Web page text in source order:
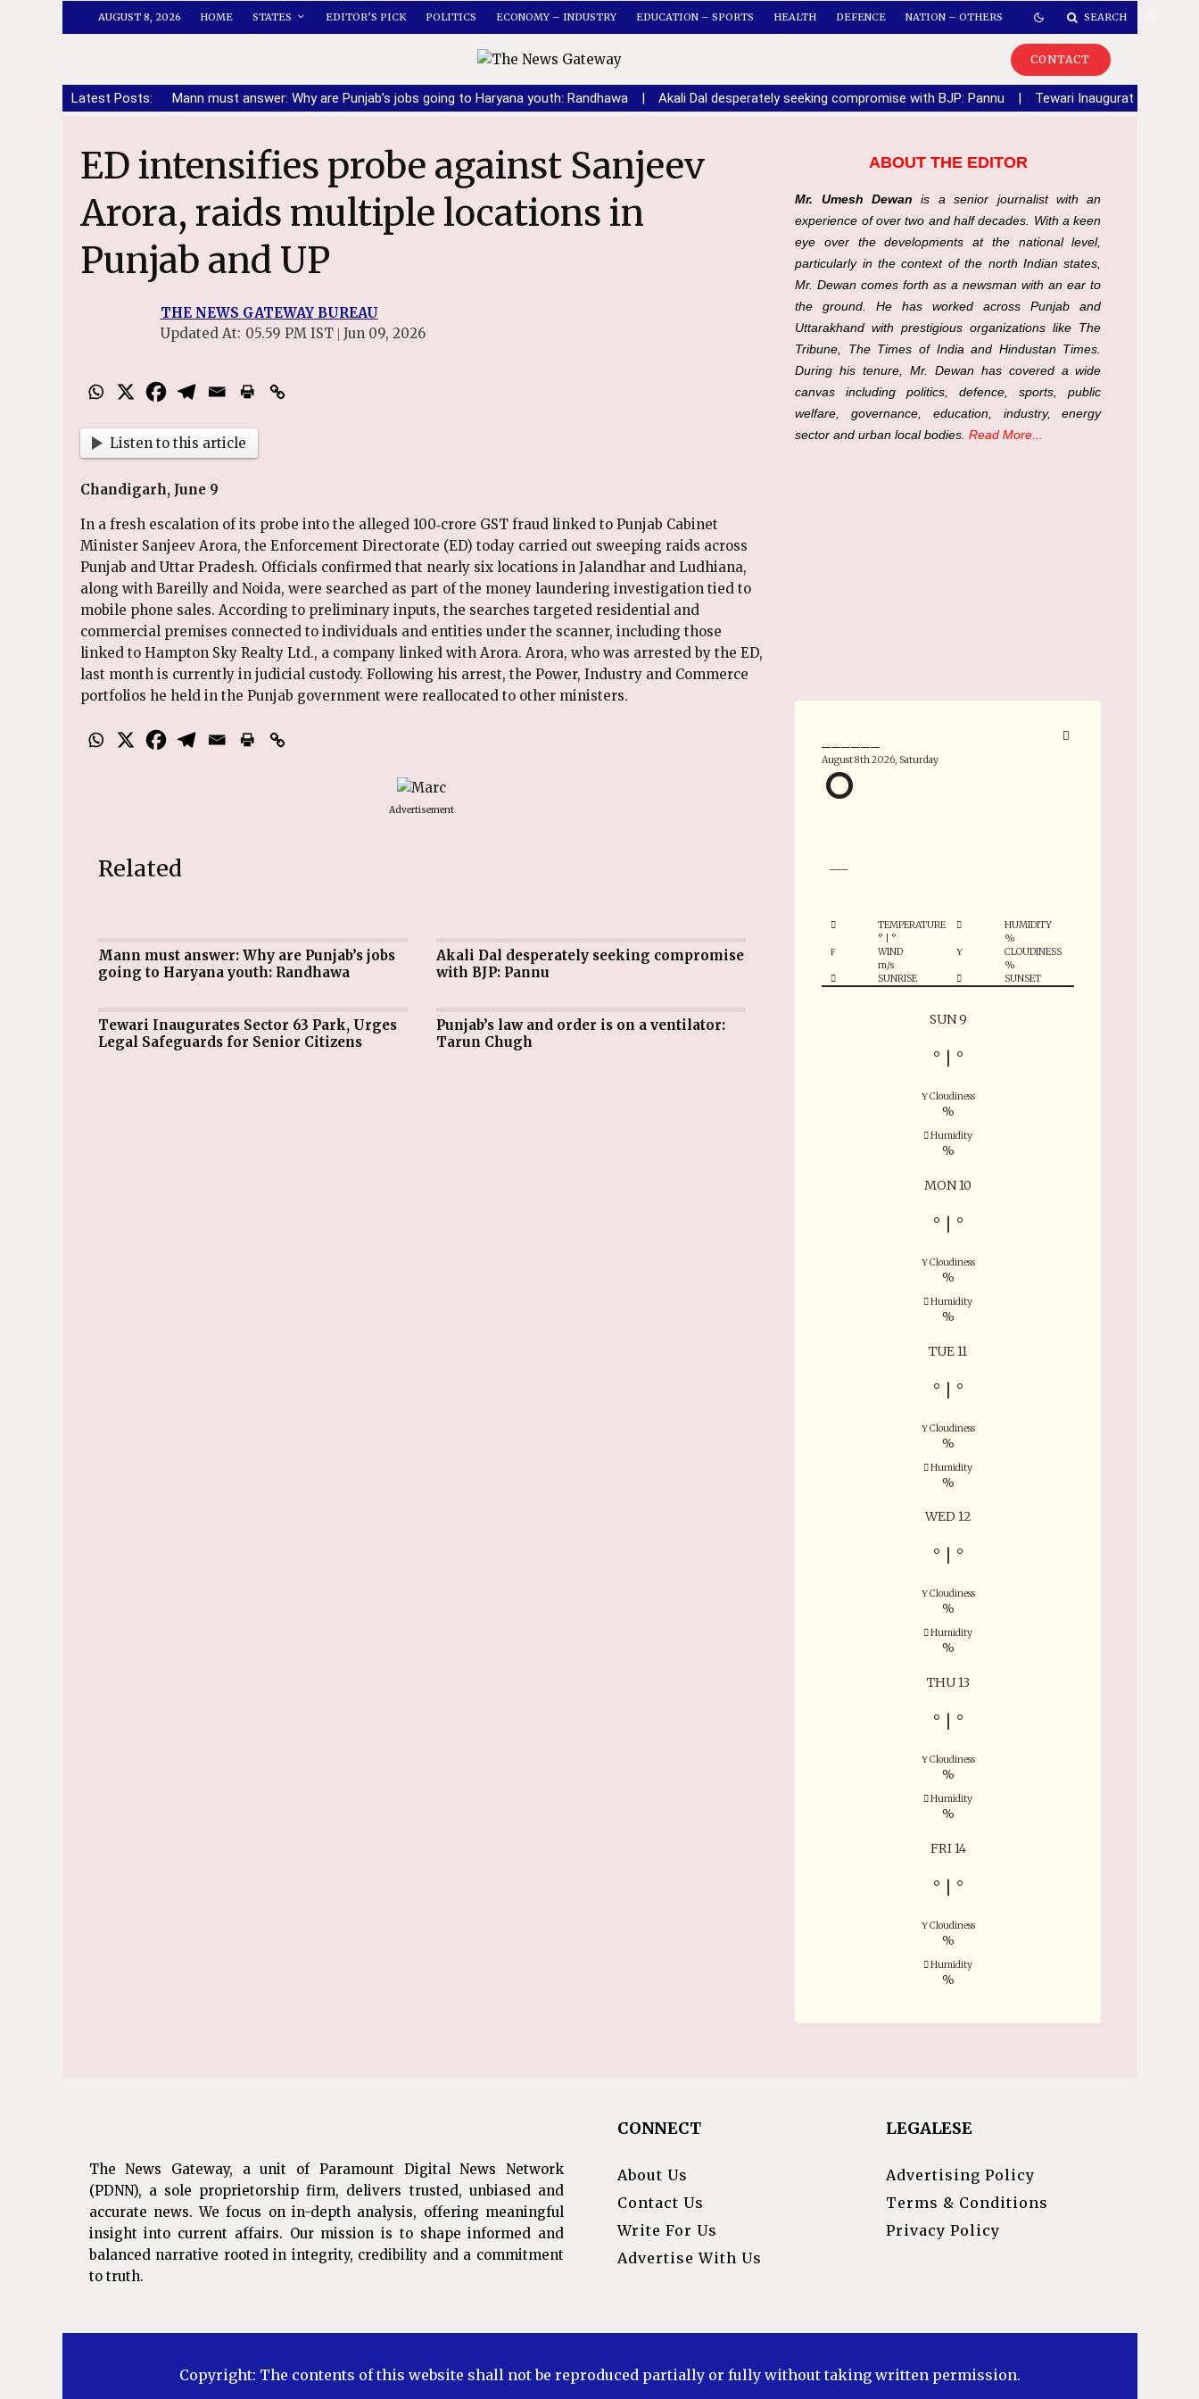
AUGUST 8, 2026 HOME STATES EDITOR’S PICK POLITICS ECONOMY – INDUSTRY EDUCATION – SPORTS HEALTH DEFENCE NATION – OTHERS SEARCH
CONTACT
Latest Posts: Mann must answer: Why are Punjab’s jobs going to Haryana youth: Randhawa | Akali Dal desperately seeking compromise with BJP: Pannu | Tewari Inaugurates Sector
ED intensifies probe against Sanjeev
Arora, raids multiple locations in
Punjab and UP
THE NEWS GATEWAY BUREAU
Updated At: 05.59 PM IST | Jun 09, 2026
Listen to this article
Chandigarh, June 9
In a fresh escalation of its probe into the alleged ₹100‑crore GST fraud linked to Punjab Cabinet
Minister Sanjeev Arora, the Enforcement Directorate (ED) today carried out sweeping raids across
Punjab and Uttar Pradesh. Officials confirmed that nearly six locations in Jalandhar and Ludhiana,
along with Bareilly and Noida, were searched as part of the money laundering investigation tied to
mobile phone sales. According to preliminary inputs, the searches targeted residential and
commercial premises connected to individuals and entities under the scanner, including those
linked to Hampton Sky Realty Ltd., a company linked with Arora. Arora, who was arrested by the ED,
last month is currently in judicial custody. Following his arrest, the Power, Industry and Commerce
portfolios he held in the Punjab government were reallocated to other ministers.
Advertisement
Related
Mann must answer: Why are Punjab’s jobs
going to Haryana youth: Randhawa
Akali Dal desperately seeking compromise
with BJP: Pannu
Tewari Inaugurates Sector 63 Park, Urges
Legal Safeguards for Senior Citizens
Punjab’s law and order is on a ventilator:
Tarun Chugh
ABOUT THE EDITOR
Mr. Umesh Dewan is a senior journalist with an
experience of over two and half decades. With a keen
eye over the developments at the national level,
particularly in the context of the north Indian states,
Mr. Dewan comes forth as a newsman with an ear to
the ground. He has worked across Punjab and
Uttarakhand with prestigious organizations like The
Tribune, The Times of India and Hindustan Times.
During his tenure, Mr. Dewan has covered a wide
canvas including politics, defence, sports, public
welfare, governance, education, industry, energy
sector and urban local bodies.Read More...
August 8th 2026, Saturday
°
TEMPERATURE
°
°
HUMIDITY
%
WIND
m/s
CLOUDINESS
%
SUNRISE
SUNSET
SUN 9
° °
Cloudiness
%
Humidity
%
MON 10
° °
Cloudiness
%
Humidity
%
TUE 11
° °
Cloudiness
%
Humidity
%
WED 12
° °
Cloudiness
%
Humidity
%
THU 13
° °
Cloudiness
%
Humidity
%
FRI 14
° °
Cloudiness
%
Humidity
%
The News Gateway, a unit of Paramount Digital News Network
(PDNN), a sole proprietorship firm, delivers trusted, unbiased and
accurate news. We focus on in-depth analysis, offering meaningful
insight into current affairs. Our mission is to shape informed and
balanced narrative rooted in integrity, credibility and a commitment
to truth.
CONNECT
About Us
Contact Us
Write For Us
Advertise With Us
LEGALESE
Advertising Policy
Terms & Conditions
Privacy Policy
Copyright: The contents of this website shall not be reproduced partially or fully without taking written permission.